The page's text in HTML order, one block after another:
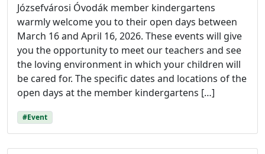
Józsefvárosi Óvodák member kindergartens
warmly welcome you to their open days between
March 16 and April 16, 2026. These events will give
you the opportunity to meet our teachers and see
the loving environment in which your children will
be cared for. The specific dates and locations of the
open days at the member kindergartens […]
#Event